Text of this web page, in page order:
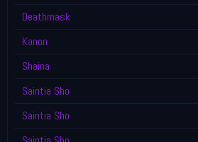
Deathmask
Kanon
Shaina
Saintia Sho
Saintia Sho